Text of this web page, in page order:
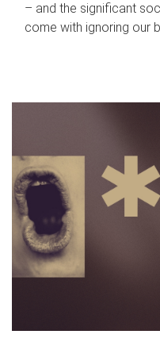
– and the significant
come with ignoring our